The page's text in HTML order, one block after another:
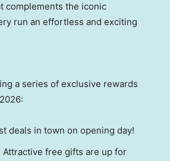
complements the iconic
run an effortless and exciting
a series of exclusive rewards
deals in town on opening day!
Attractive free gifts are up for